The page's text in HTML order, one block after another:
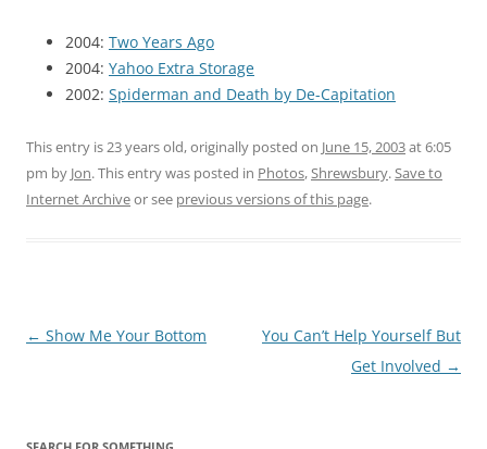
2004: Two Years Ago
2004: Yahoo Extra Storage
2002: Spiderman and Death by De-Capitation
This entry is 23 years old, originally posted on June 15, 2003at 6:05
pm by Jon. This entry was posted in Photos,Shrewsbury.Save to
Internet Archiveor see previous versions of this page.
Post
← Show Me Your Bottom
You Can’t Help Yourself But
Get Involved →